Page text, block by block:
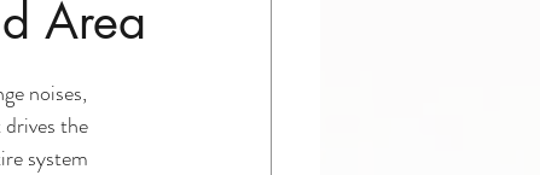
Area
noises,
the
system